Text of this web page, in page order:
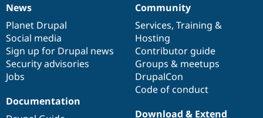
News
items
News
Planet Drupal
Social media
Sign up for Drupal news
Security advisories
Jobs
Our
community
Community
Services, Training &
Hosting
Contributor guide
Groups & meetups
DrupalCon
Code of conduct
Documentation
Documentation
Drupal
code
base
Download & Extend
Governance
of
community